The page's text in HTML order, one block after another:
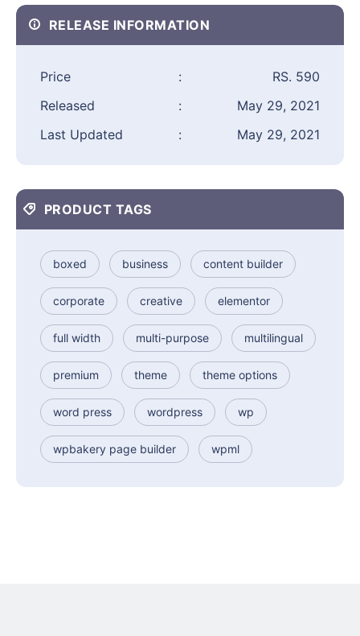
RELEASE INFORMATION
Price :
RS. 590
Released
:
May 29, 2021
Last Updated
: May 29, 2021
PRODUCT TAGS
boxed business content builder
corporate creative elementor
full width multi-purpose multilingual
premium theme theme options
word press wordpress wp
wpbakery page builder wpml